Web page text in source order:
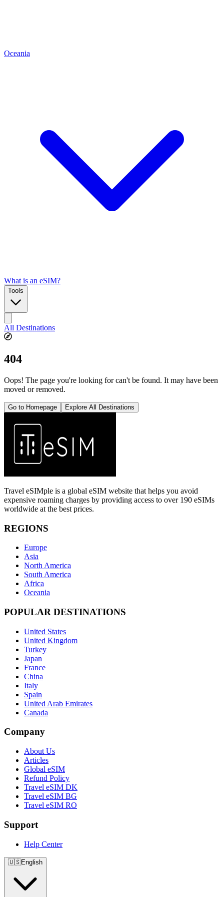
Oceania
What is an eSIM?
Tools
All Destinations
404
Oops! The page you're looking for can't be found. It may have been
moved or removed.
Go to Homepage Explore All Destinations
Travel eSIMple is a global eSIM website that helps you avoid
expensive roaming charges by providing access to over 190 eSIMs
worldwide at the best prices.
REGIONS
Europe
Asia
North America
South America
Africa
Oceania
POPULAR DESTINATIONS
United States
United Kingdom
Turkey
Japan
France
China
Italy
Spain
United Arab Emirates
Canada
Company
About Us
Articles
Global eSIM
Refund Policy
Travel eSIM DK
Travel eSIM BG
Travel eSIM RO
Support
Help Center
🇺🇸English